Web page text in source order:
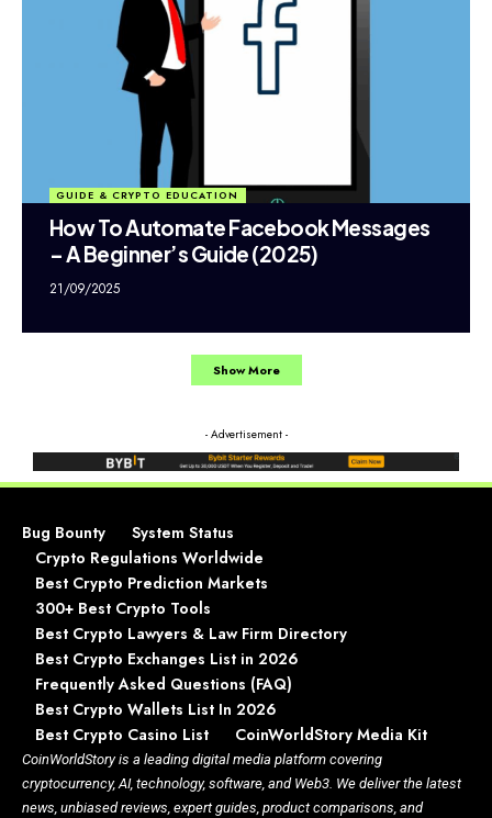
GUIDE & CRYPTO EDUCATION
How To Automate Facebook Messages
– A Beginner’s Guide (2025)
21/09/2025
Show More
- Advertisement -
Bug Bounty
System Status
Crypto Regulations Worldwide
Best Crypto Prediction Markets
300+ Best Crypto Tools
Best Crypto Lawyers & Law Firm Directory
Best Crypto Exchanges List in 2026
Frequently Asked Questions (FAQ)
Best Crypto Wallets List In 2026
Best Crypto Casino List
CoinWorldStory Media Kit
CoinWorldStory is a leading digital media platform covering
cryptocurrency, AI, technology, software, and Web3. We deliver the latest
news, unbiased reviews, expert guides, product comparisons, and